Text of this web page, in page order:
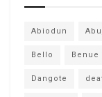
Abiodun
Bello Benue
Dangote